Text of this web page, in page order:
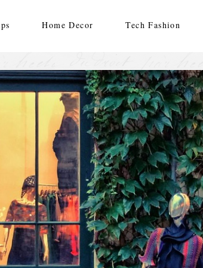
Home Decor Tech Fashion